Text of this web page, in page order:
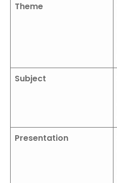
Theme
Subject
Presentation